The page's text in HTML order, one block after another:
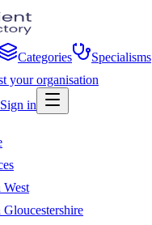
Categories Specialisms
your organisation
Sign in
West
Gloucestershire